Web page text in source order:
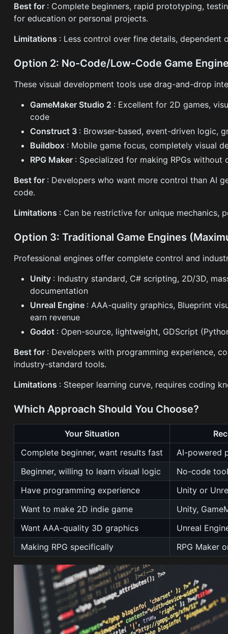
Best for : Complete beginners, rapid prototyping,
for education or personal projects.
Limitations : Less control over fine details, dependent
Option 2: No-Code/Low-Code Game
These visual development tools use drag-and-drop
GameMaker Studio 2 : Excellent for 2D games,
code
Construct 3 : Browser-based, event-driven logic,
Buildbox : Mobile game focus, completely visual
RPG Maker : Specialized for making RPGs without
Best for : Developers who want more control than AI
code.
Limitations : Can be restrictive for unique mechanics,
Option 3: Traditional Game Engines
Professional engines offer complete control and
Unity : Industry standard, C# scripting, 2D/3D,
documentation
Unreal Engine : AAA-quality graphics, Blueprint
earn revenue
Godot : Open-source, lightweight, GDScript
Best for : Developers with programming experience,
industry-standard tools.
Limitations : Steeper learning curve, requires coding
Which Approach Should You Choose?
Your Situation
Complete beginner, want results fast
AI-powered
Beginner, willing to learn visual logic
No-code
Have programming experience
Unity or
Want to make 2D indie game
Unity,
Want AAA-quality 3D graphics
Unreal
Making RPG specifically
RPG Maker